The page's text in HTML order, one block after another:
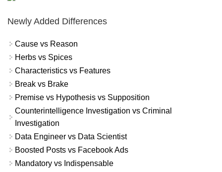
Newly Added Differences
Cause vs Reason
Herbs vs Spices
Characteristics vs Features
Break vs Brake
Premise vs Hypothesis vs Supposition
Counterintelligence Investigation vs Criminal
Investigation
Data Engineer vs Data Scientist
Boosted Posts vs Facebook Ads
Mandatory vs Indispensable